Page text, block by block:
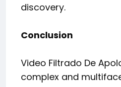
discovery.
Conclusion
Video Filtrado De
complex and